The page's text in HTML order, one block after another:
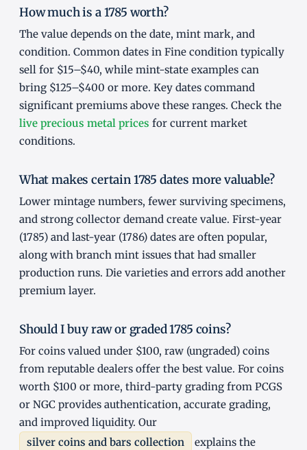
How much is a 1785 worth?
The value depends on the date, mint mark, and
condition. Common dates in Fine condition typically
sell for $15–$40, while mint-state examples can
bring $125–$400 or more. Key dates command
significant premiums above these ranges. Check the
live precious metal prices for current market
conditions.
What makes certain 1785 dates more valuable?
Lower mintage numbers, fewer surviving specimens,
and strong collector demand create value. First-year
(1785) and last-year (1786) dates are often popular,
along with branch mint issues that had smaller
production runs. Die varieties and errors add another
premium layer.
Should I buy raw or graded 1785 coins?
For coins valued under $100, raw (ungraded) coins
from reputable dealers offer the best value. For coins
worth $100 or more, third-party grading from PCGS
or NGC provides authentication, accurate grading,
and improved liquidity. Our
silver coins and bars collection
explains the